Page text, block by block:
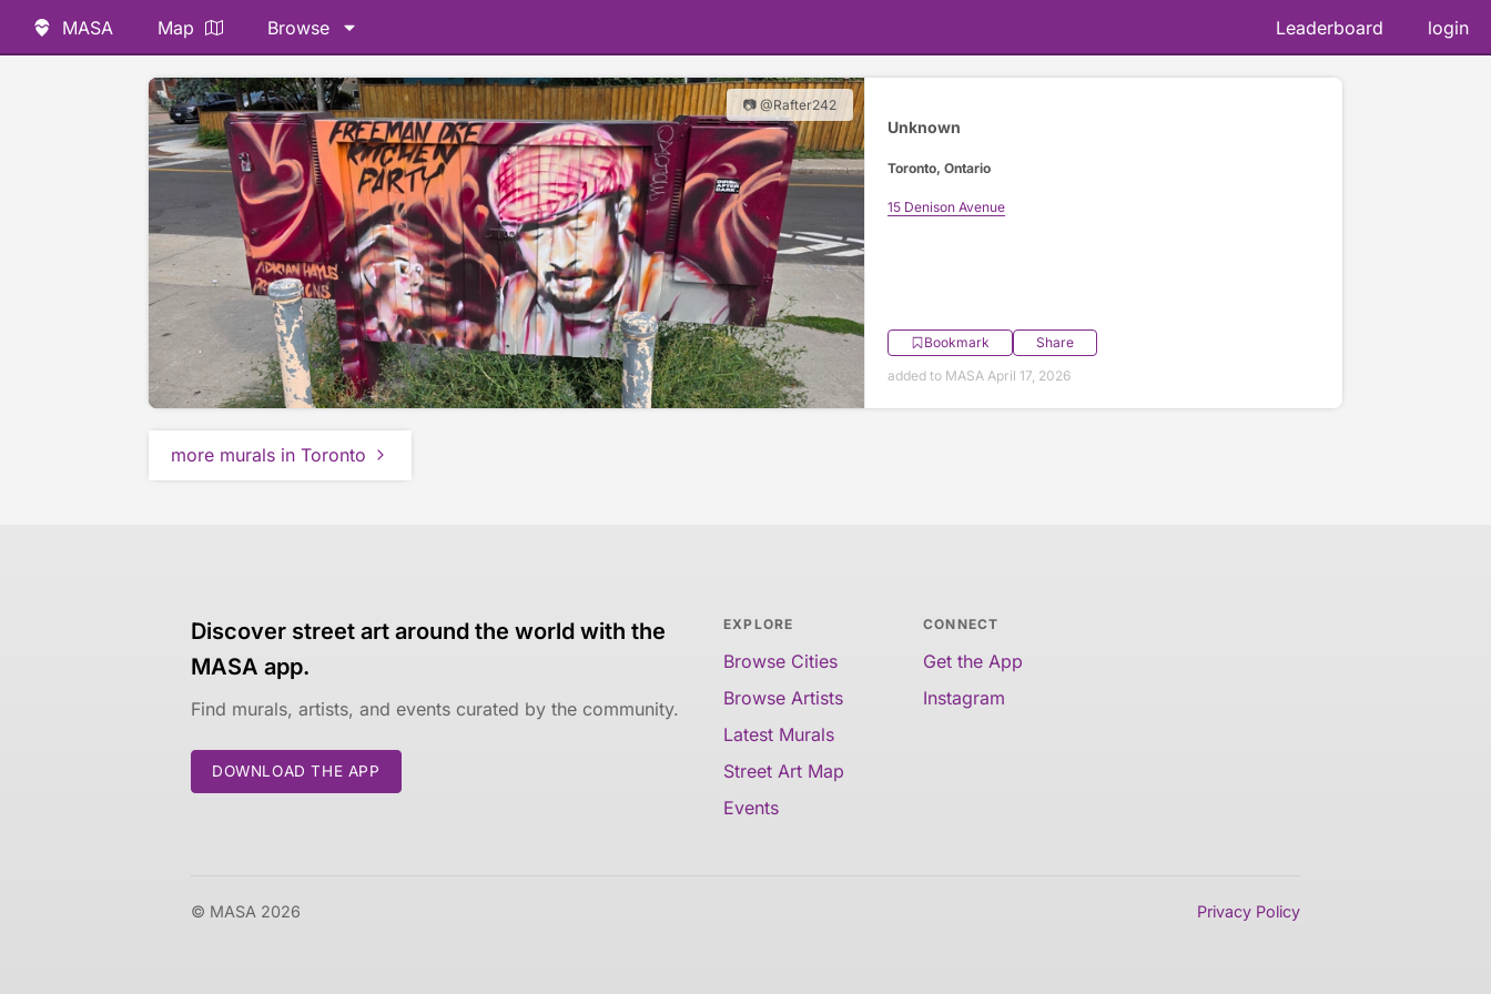
MASA Map Browse Leaderboard login
📷 @Rafter242
Unknown
Toronto, Ontario
15 Denison Avenue
Bookmark
Share
added to MASA April 17, 2026
more murals in Toronto
Discover street art around the world with the
MASA app.
Find murals, artists, and events curated by the community.
DOWNLOAD THE APP
EXPLORE
Browse Cities
Browse Artists
Latest Murals
Street Art Map
Events
CONNECT
Get the App
Instagram
© MASA 2026 Privacy Policy